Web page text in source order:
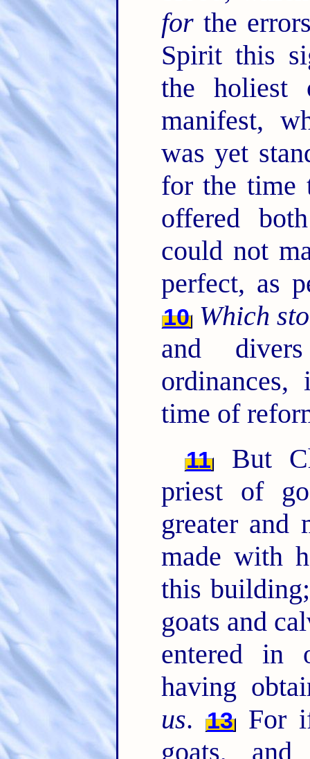
forthe
Spirit this
the
manifest,
was yet
for the time
offered
could not
perfect, as
10 Which
and
time of
11
But
priest of
greater and
made with
this
goats and
entered in
having
us. 13 For
goats,